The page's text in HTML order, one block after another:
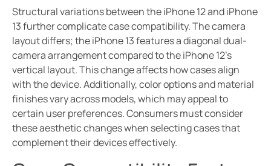
Structural variations between the iPhone 12 and iPhone
13 further complicate case compatibility. The camera
layout differs; the iPhone 13 features a diagonal dual-
camera arrangement compared to the iPhone 12’s
vertical layout. This change affects how cases align
with the device. Additionally, color options and material
finishes vary across models, which may appeal to
certain user preferences. Consumers must consider
these aesthetic changes when selecting cases that
complement their devices effectively.